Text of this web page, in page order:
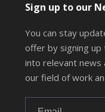
Sign up to our
You can stay
offer by signing
into relevant
our field of work